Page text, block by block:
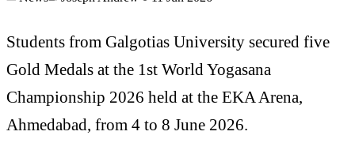
Students from Galgotias University secured five
Gold Medals at the 1st World Yogasana
Championship 2026 held at the EKA Arena,
Ahmedabad, from 4 to 8 June 2026.